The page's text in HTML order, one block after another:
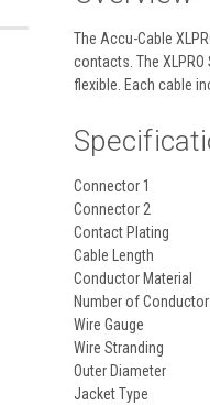
The Accu-Cable
contacts. The
flexible. Each cable
Connector 1
Connector 2
Contact Plating
Cable Length
Conductor Material
Number of
Wire Gauge
Wire Stranding
Outer Diameter
Jacket Type